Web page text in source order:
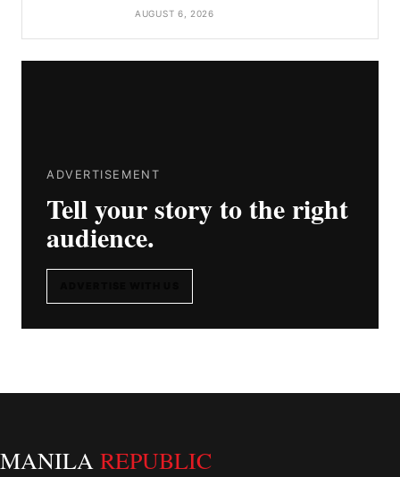
AUGUST 6, 2026
ADVERTISEMENT
Tell your story to the right
audience.
MANILA REPUBLIC